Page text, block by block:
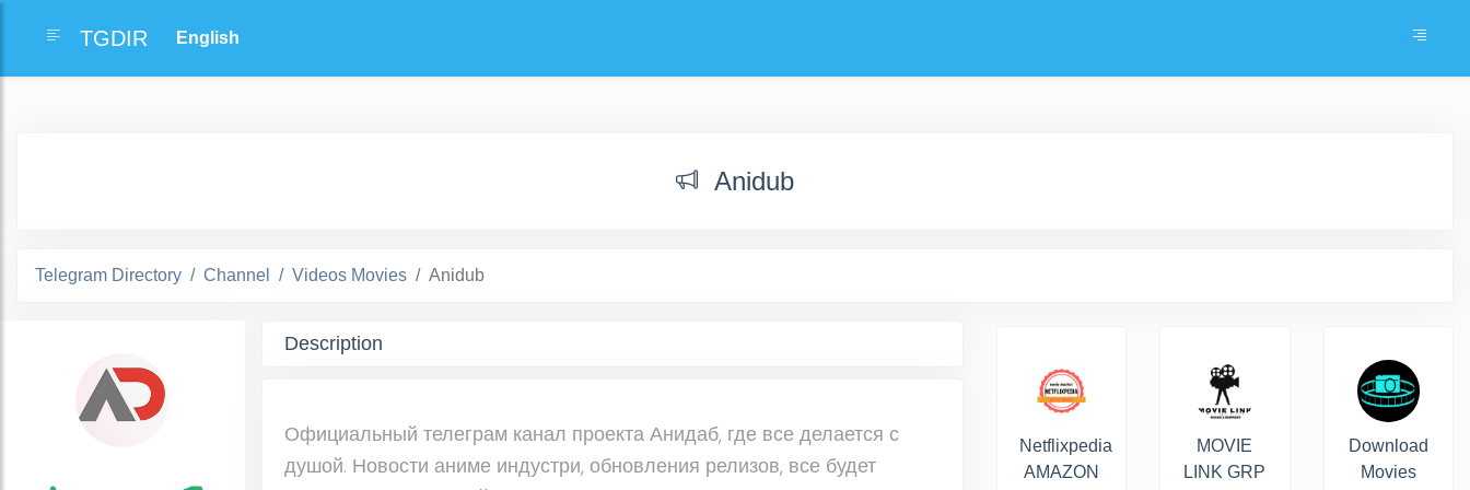
TGDIR
Anidub
Telegram Directory Channel Videos Movies Anidub
Description
Официальный телеграм канал проекта Анидаб, где все делается с
душой. Новости аниме индустри, обновления релизов, все будет
Netflixpedia
AMAZON
MOVIE
LINK GRP
Download
Movies